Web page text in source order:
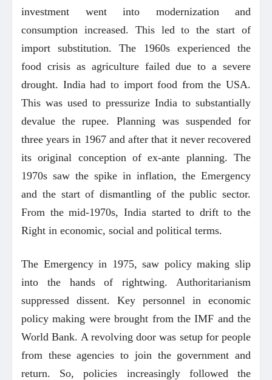
investment went into modernization and
consumption increased. This led to the start of
import substitution. The 1960s experienced the
food crisis as agriculture failed due to a severe
drought. India had to import food from the USA.
This was used to pressurize India to substantially
devalue the rupee. Planning was suspended for
three years in 1967 and after that it never recovered
its original conception of ex-ante planning. The
1970s saw the spike in inflation, the Emergency
and the start of dismantling of the public sector.
From the mid-1970s, India started to drift to the
Right in economic, social and political terms.
The Emergency in 1975, saw policy making slip
into the hands of rightwing. Authoritarianism
suppressed dissent. Key personnel in economic
policy making were brought from the IMF and the
World Bank. A revolving door was setup for people
from these agencies to join the government and
return. So, policies increasingly followed the